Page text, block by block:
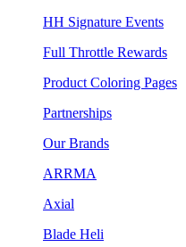
HH Signature Events
Full Throttle Rewards
Product Coloring Pages
Partnerships
Our Brands
ARRMA
Axial
Blade Heli